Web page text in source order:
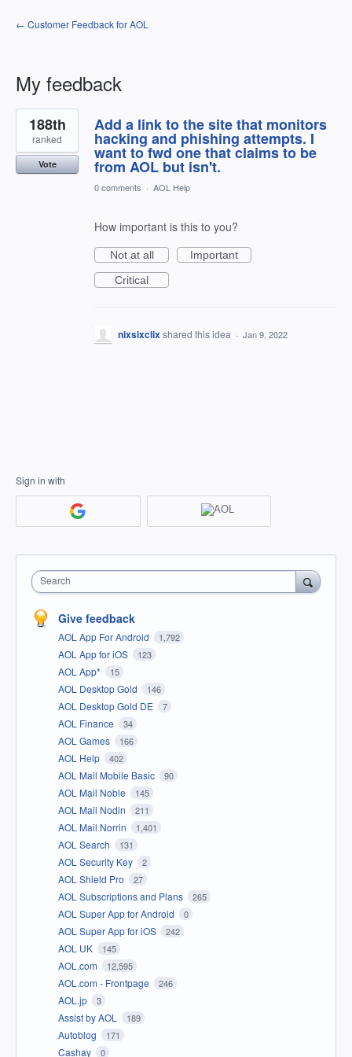
← Customer Feedback for AOL
My feedback
1
result
found
Add a link to the site that monitors
hacking and phishing attempts. I
want to fwd one that claims to be
from AOL but isn't.
188th
ranked
Vote
0 comments · AOL Help
How important is this to you?
Not at all
Important
Critical
nixsixclixshared this idea · Jan 9, 2022
Sign in with
Search
Give feedback
AOL App For Android 1,792
AOL App for iOS 123
AOL App* 15
AOL Desktop Gold 146
AOL Desktop Gold DE 7
AOL Finance 34
AOL Games 166
AOL Help 402
AOL Mail Mobile Basic 90
AOL Mail Noble 145
AOL Mail Nodin 211
AOL Mail Norrin 1,401
AOL Search 131
AOL Security Key 2
AOL Shield Pro 27
AOL Subscriptions and Plans 265
AOL Super App for Android 0
AOL Super App for iOS 242
AOL UK 145
AOL.com 12,595
AOL.com - Frontpage 246
AOL.jp 3
Assist by AOL 189
Autoblog 171
Cashay 0